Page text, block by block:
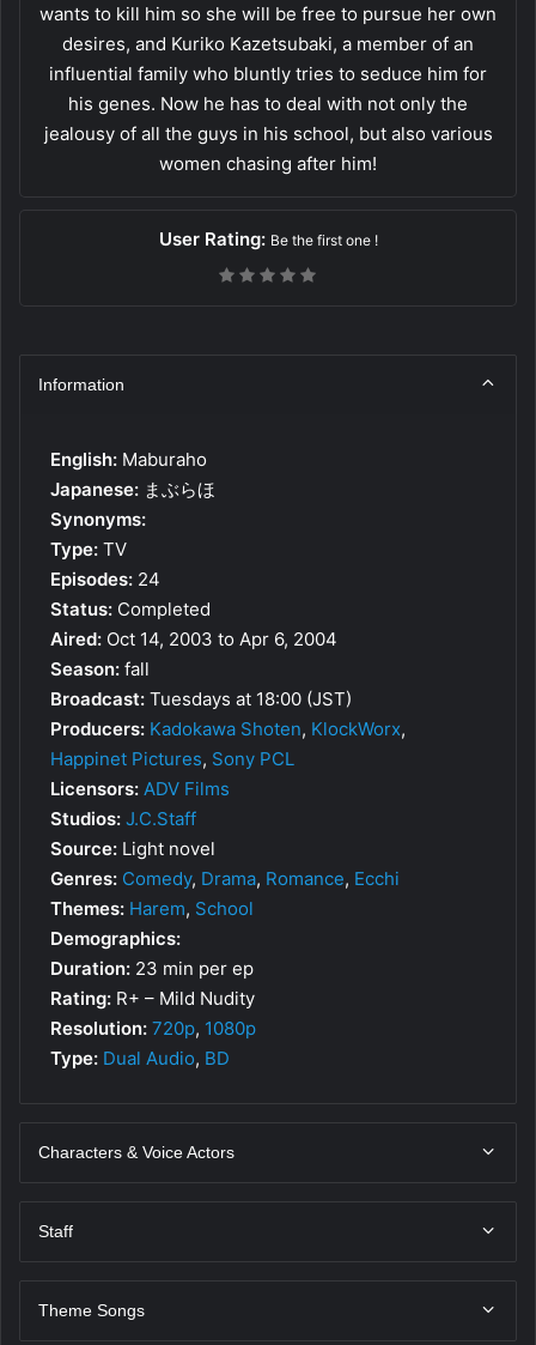
wants to kill him so she will be free to pursue her own
desires, and Kuriko Kazetsubaki, a member of an
influential family who bluntly tries to seduce him for
his genes. Now he has to deal with not only the
jealousy of all the guys in his school, but also various
women chasing after him!
User Rating: Be the first one !
Information
English: Maburaho
Japanese: まぶらほ
Synonyms:
Type: TV
Episodes: 24
Status: Completed
Aired: Oct 14, 2003 to Apr 6, 2004
Season: fall
Broadcast: Tuesdays at 18:00 (JST)
Producers: Kadokawa Shoten, KlockWorx,
Happinet Pictures, Sony PCL
Licensors: ADV Films
Studios: J.C.Staff
Source: Light novel
Genres: Comedy, Drama, Romance, Ecchi
Themes: Harem, School
Demographics:
Duration: 23 min per ep
Rating: R+ – Mild Nudity
Resolution: 720p, 1080p
Type: Dual Audio, BD
Characters & Voice Actors
Staff
Theme Songs